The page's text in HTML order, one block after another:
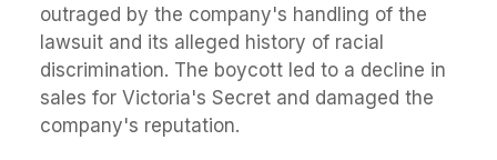
outraged by the company's handling of the
lawsuit and its alleged history of racial
discrimination. The boycott led to a decline in
sales for Victoria's Secret and damaged the
company's reputation.